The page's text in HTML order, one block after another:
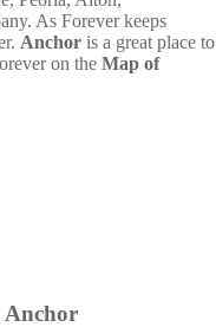
As Forever keeps
Anchor is a great place to
on the Map of
Anchor